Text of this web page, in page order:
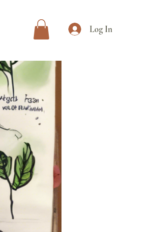
Log In